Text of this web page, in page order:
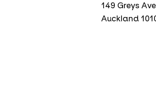
149 Greys
Auckland